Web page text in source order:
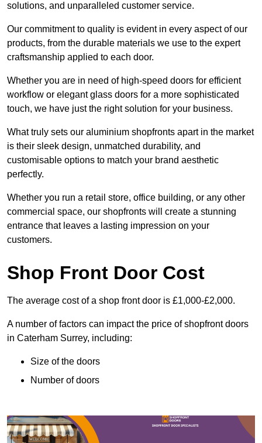
solutions, and unparalleled customer service.
Our commitment to quality is evident in every aspect of our
products, from the durable materials we use to the expert
craftsmanship applied to each door.
Whether you are in need of high-speed doors for efficient
workflow or elegant glass doors for a more sophisticated
touch, we have just the right solution for your business.
What truly sets our aluminium shopfronts apart in the market
is their sleek design, unmatched durability, and
customisable options to match your brand aesthetic
perfectly.
Whether you run a retail store, office building, or any other
commercial space, our shopfronts will create a stunning
entrance that leaves a lasting impression on your
customers.
Shop Front Door Cost
The average cost of a shop front door is £1,000-£2,000.
A number of factors can impact the price of shopfront doors
in Caterham Surrey, including:
Size of the doors
Number of doors